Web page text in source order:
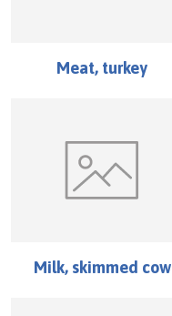
Meat, turkey
Milk, skimmed cow